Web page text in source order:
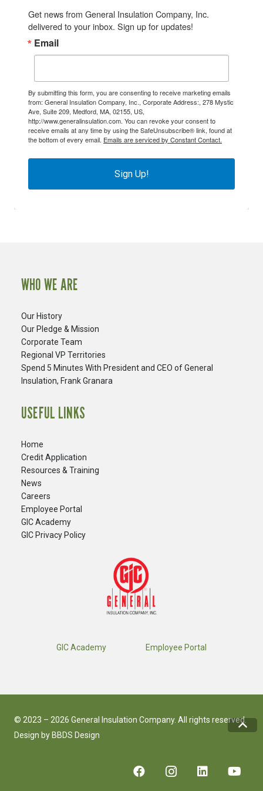
Get news from General Insulation Company, Inc.
delivered to your inbox. Sign up for updates!
Email
By submitting this form, you are consenting to receive marketing emails
from: General Insulation Company, Inc., Corporate Address:, 278 Mystic
Ave, Suite 209, Medford, MA, 02155, US,
http://www.generalinsulation.com. You can revoke your consent to
receive emails at any time by using the SafeUnsubscribe® link, found at
the bottom of every email. Emails are serviced by Constant Contact.
Sign Up!
WHO WE ARE
Our History
Our Pledge & Mission
Corporate Team
Regional VP Territories
Spend 5 Minutes With President and CEO of General
Insulation, Frank Granara
USEFUL LINKS
Home
Credit Application
Resources & Training
News
Careers
​Employee Portal
GIC Academy
GIC Privacy Policy
GIC Academy Employee Portal
© 2023 – 2026 General Insulation Company. All rights reserved.
Design by BBDS Design